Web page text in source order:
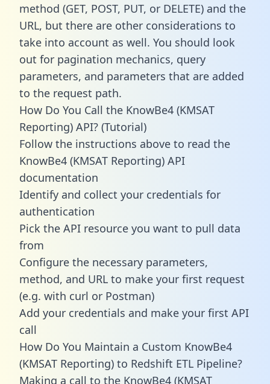
method (GET, POST, PUT, or DELETE) and the
URL, but there are other considerations to
take into account as well. You should look
out for pagination mechanics, query
parameters, and parameters that are added
to the request path.
How Do You Call the KnowBe4 (KMSAT
Reporting) API? (Tutorial)
Follow the instructions above to read the
KnowBe4 (KMSAT Reporting) API
documentation
Identify and collect your credentials for
authentication
Pick the API resource you want to pull data
from
Configure the necessary parameters,
method, and URL to make your first request
(e.g. with curl or Postman)
Add your credentials and make your first API
call
How Do You Maintain a Custom KnowBe4
(KMSAT Reporting) to Redshift ETL Pipeline?
Making a call to the KnowBe4 (KMSAT